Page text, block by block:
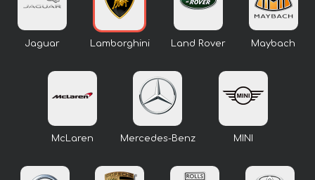
Jaguar Lamborghini Land Rover Maybach
McLaren Mercedes-Benz MINI